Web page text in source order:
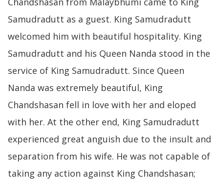
Samudradutt as a guest. King Samudradutt
welcomed him with beautiful hospitality. King
Samudradutt and his Queen Nanda stood in the
service of King Samudradutt. Since Queen
Nanda was extremely beautiful, King
Chandshasan fell in love with her and eloped
with her. At the other end, King Samudradutt
experienced great anguish due to the insult and
separation from his wife. He was not capable of
taking any action against King Chandshasan;